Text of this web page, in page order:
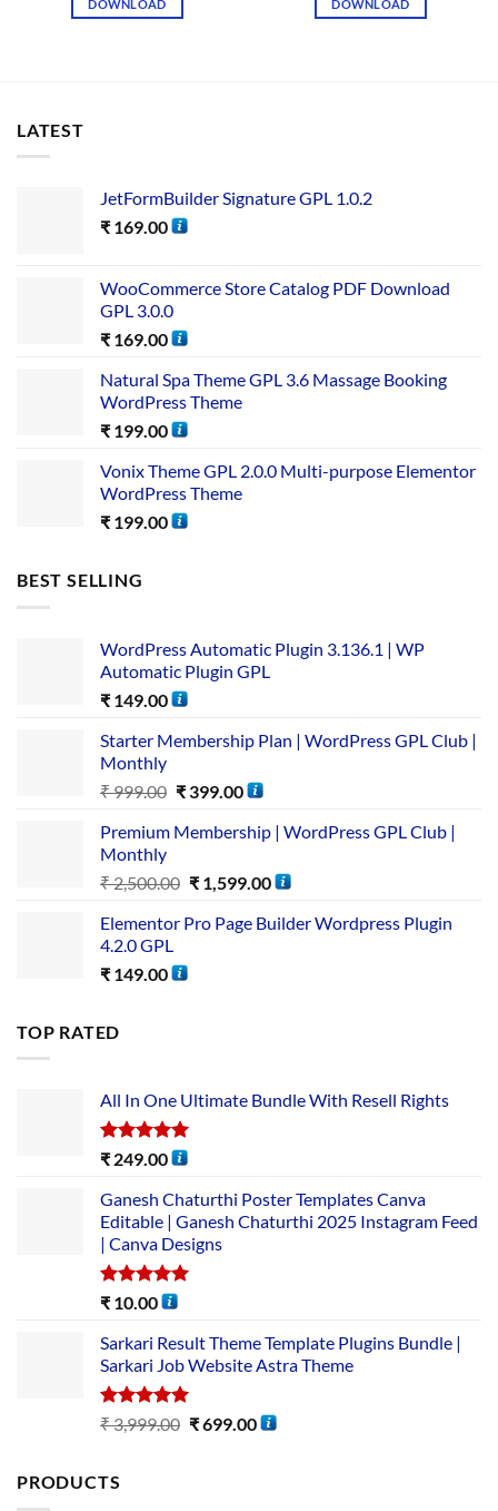
DOWNLOAD DOWNLOAD
LATEST
JetFormBuilder Signature GPL 1.0.2
₹ 169.00
WooCommerce Store Catalog PDF Download
GPL 3.0.0
₹ 169.00
Natural Spa Theme GPL 3.6 Massage Booking
WordPress Theme
₹ 199.00
Vonix Theme GPL 2.0.0 Multi-purpose Elementor
WordPress Theme
₹ 199.00
BEST SELLING
WordPress Automatic Plugin 3.136.1 | WP
Automatic Plugin GPL
₹ 149.00
Starter Membership Plan | WordPress GPL Club |
Monthly
₹999.00 ₹399.00
Premium Membership | WordPress GPL Club |
Monthly
₹2,500.00 ₹1,599.00
Elementor Pro Page Builder Wordpress Plugin
4.2.0 GPL
₹ 149.00
TOP RATED
All In One Ultimate Bundle​ With Resell Rights
Rated5.00
₹ 249.00
Ganesh Chaturthi Poster Templates Canva
Editable | Ganesh Chaturthi 2025 Instagram Feed
| Canva Designs
Rated5.00
₹ 10.00
Sarkari Result Theme Template Plugins Bundle |
Sarkari Job Website Astra Theme
Rated5.00
out of 5
₹3,999.00 ₹699.00
PRODUCTS